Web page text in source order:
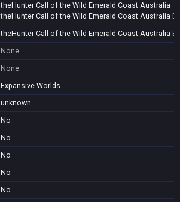
theHunter Call of the Wild Emerald Coast Australia
theHunter Call of the Wild Emerald Coast Australia
theHunter Call of the Wild Emerald Coast Australia
None
None
Expansive Worlds
unknown
No
No
No
No
No